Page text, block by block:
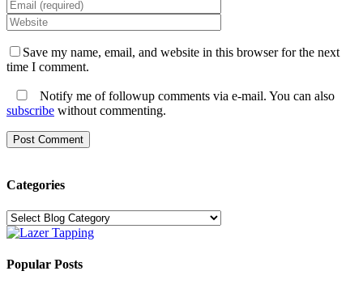
Save my name, email, and website in this browser for the next
time I comment.
Notify me of followup comments via e-mail. You can also
subscribe without commenting.
Categories
Categories
Popular Posts